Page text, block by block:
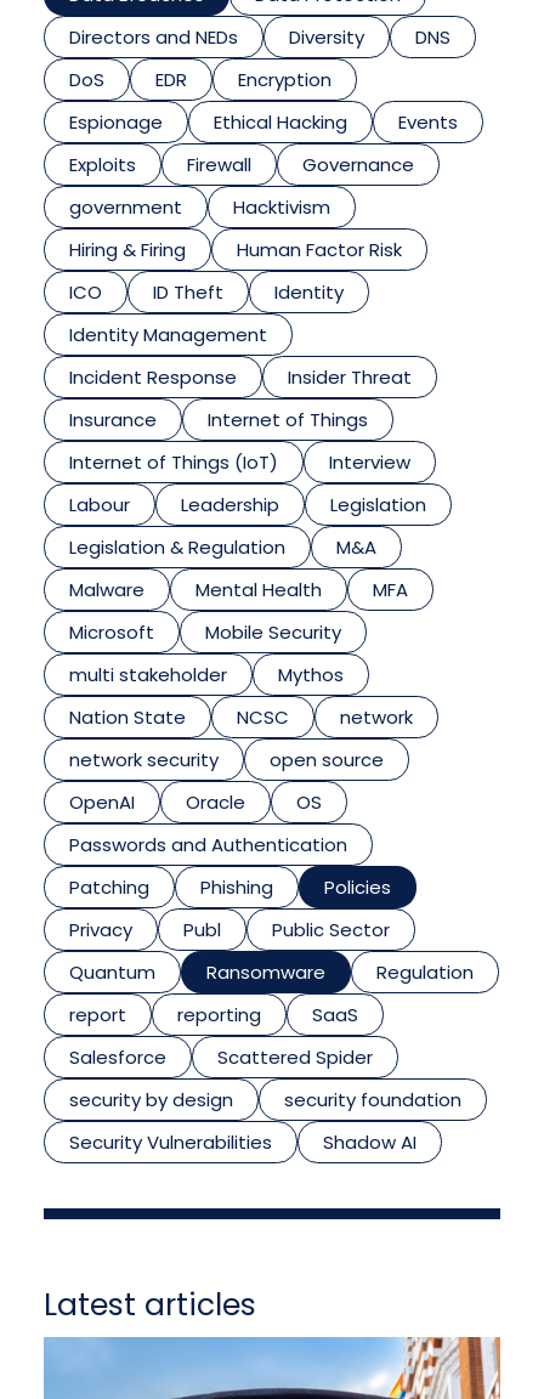
Directors and NEDs
Diversity
DNS
DoS
EDR
Encryption
Espionage
Ethical Hacking
Events
Exploits
Firewall
Governance
government
Hacktivism
Hiring & Firing
Human Factor Risk
ICO
ID Theft
Identity
Identity Management
Incident Response
Insider Threat
Insurance
Internet of Things
Internet of Things (IoT)
Interview
Labour
Leadership
Legislation
Legislation & Regulation
M&A
Malware
Mental Health
MFA
Microsoft
Mobile Security
multi stakeholder
Mythos
Nation State
NCSC
network
network security
open source
OpenAI
Oracle
OS
Passwords and Authentication
Patching
Phishing
Policies
Privacy
Publ
Public Sector
Quantum
Ransomware
Regulation
report
reporting
SaaS
Salesforce
Scattered Spider
security by design
security foundation
Security Vulnerabilities
Shadow AI
Latest articles